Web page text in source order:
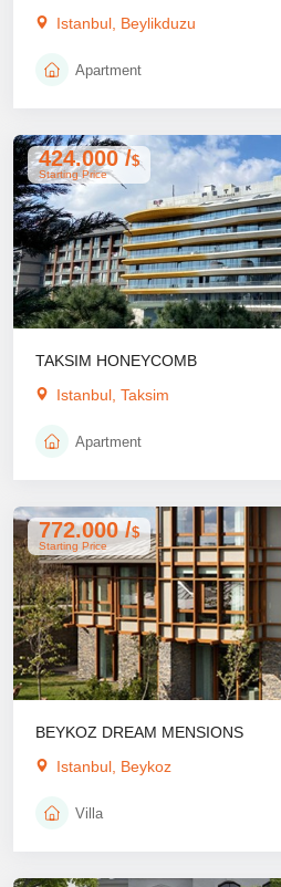
Istanbul, Beylikduzu
Apartment
TAKSIM HONEYCOMB
Istanbul, Taksim
424.000 /$
Starting Price
Apartment
BEYKOZ DREAM MENSIONS
Istanbul, Beykoz
772.000 /$
Starting Price
Villa